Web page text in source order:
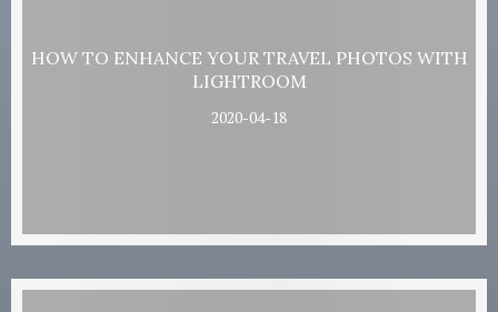
HOW TO ENHANCE YOUR TRAVEL PHOTOS WITH
LIGHTROOM
2020-04-18